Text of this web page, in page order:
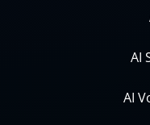
AI
AI